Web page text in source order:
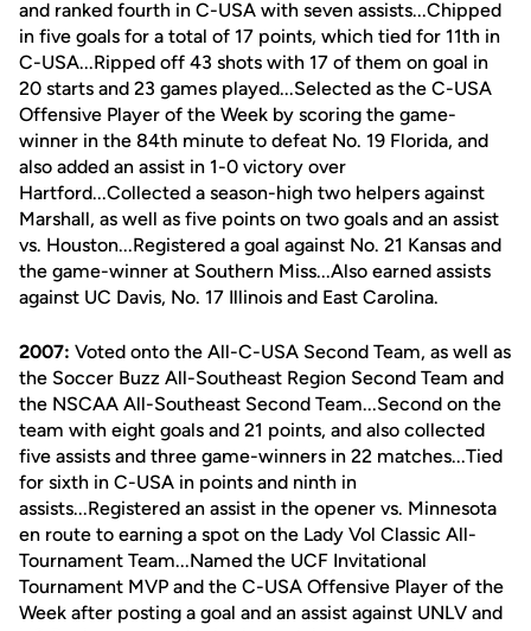
and ranked fourth in C-USA with seven assists...Chipped
in five goals for a total of 17 points, which tied for 11th in
C-USA...Ripped off 43 shots with 17 of them on goal in
20 starts and 23 games played...Selected as the C-USA
Offensive Player of the Week by scoring the game-
winner in the 84th minute to defeat No. 19 Florida, and
also added an assist in 1-0 victory over
Hartford...Collected a season-high two helpers against
Marshall, as well as five points on two goals and an assist
vs. Houston...Registered a goal against No. 21 Kansas and
the game-winner at Southern Miss...Also earned assists
against UC Davis, No. 17 Illinois and East Carolina.
2007: Voted onto the All-C-USA Second Team, as well as
the Soccer Buzz All-Southeast Region Second Team and
the NSCAA All-Southeast Second Team...Second on the
team with eight goals and 21 points, and also collected
five assists and three game-winners in 22 matches...Tied
for sixth in C-USA in points and ninth in
assists...Registered an assist in the opener vs. Minnesota
en route to earning a spot on the Lady Vol Classic All-
Tournament Team...Named the UCF Invitational
Tournament MVP and the C-USA Offensive Player of the
Week after posting a goal and an assist against UNLV and